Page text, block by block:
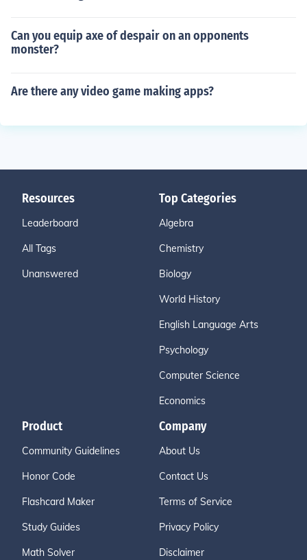
Can you equip axe of despair on an opponents
monster?
Are there any video game making apps?
Resources
Leaderboard
All Tags
Unanswered
Top Categories
Algebra
Chemistry
Biology
World History
English Language Arts
Psychology
Computer Science
Economics
Product
Community Guidelines
Honor Code
Flashcard Maker
Study Guides
Math Solver
Company
About Us
Contact Us
Terms of Service
Privacy Policy
Disclaimer